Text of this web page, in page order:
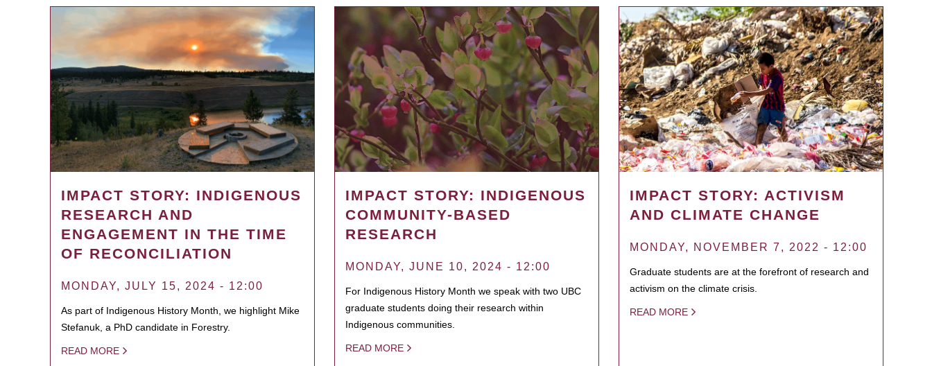
IMPACT STORY: INDIGENOUS
RESEARCH AND
ENGAGEMENT IN THE TIME
OF RECONCILIATION
MONDAY, JULY 15, 2024 - 12:00
As part of Indigenous History Month, we highlight Mike
Stefanuk, a PhD candidate in Forestry.
READ MORE
IMPACT STORY: INDIGENOUS
COMMUNITY-BASED
RESEARCH
MONDAY, JUNE 10, 2024 - 12:00
For Indigenous History Month we speak with two UBC
graduate students doing their research within
Indigenous communities.
READ MORE
IMPACT STORY: ACTIVISM
AND CLIMATE CHANGE
MONDAY, NOVEMBER 7, 2022 - 12:00
Graduate students are at the forefront of research and
activism on the climate crisis.
READ MORE